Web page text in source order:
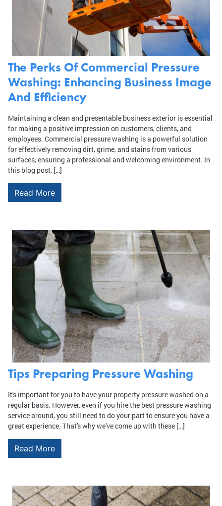
The Perks Of Commercial Pressure
Washing: Enhancing Business Image
And Efficiency
Maintaining a clean and presentable business exterior is essential
for making a positive impression on customers, clients, and
employees. Commercial pressure washing is a powerful solution
for effectively removing dirt, grime, and stains from various
surfaces, ensuring a professional and welcoming environment. In
this blog post, […]
Read More
Tips Preparing Pressure Washing
It's important for you to have your property pressure washed on a
regular basis. However, even if you hire the best pressure washing
service around, you still need to do your part to ensure you have a
great experience. That's why we've come up with these […]
Read More